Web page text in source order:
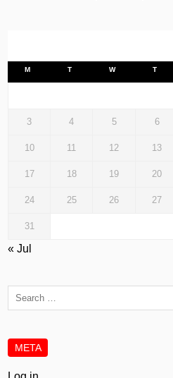
M T W T
3 4 5 6
10 11 12 13
17 18 19 20
24 25 26 27
31
« Jul
Search
META